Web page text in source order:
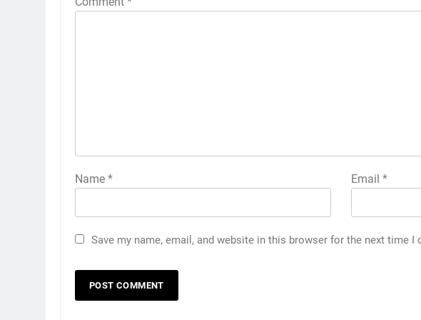
Name * Email*
Save my name, email, and website in this browser for the next time I
Asian Games 2026 hockey